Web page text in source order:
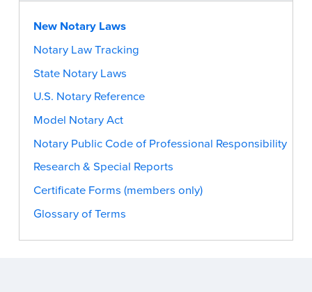
New Notary Laws
Notary Law Tracking
State Notary Laws
U.S. Notary Reference
Model Notary Act
Notary Public Code of Professional Responsibility
Research & Special Reports
Certificate Forms (members only)
Glossary of Terms